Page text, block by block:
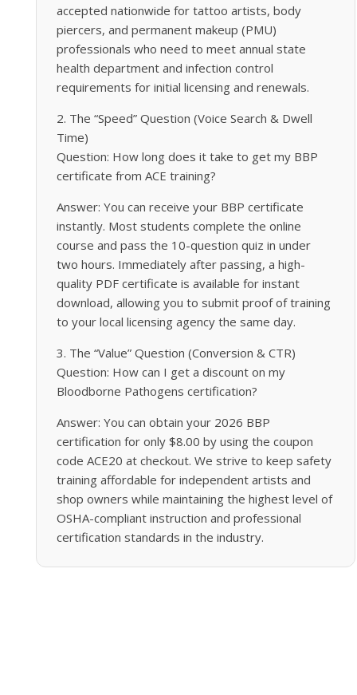
accepted nationwide for tattoo artists, body
piercers, and permanent makeup (PMU)
professionals who need to meet annual state
health department and infection control
requirements for initial licensing and renewals.
2. The “Speed” Question (Voice Search & Dwell
Time)
Question: How long does it take to get my BBP
certificate from ACE training?
Answer: You can receive your BBP certificate
instantly. Most students complete the online
course and pass the 10-question quiz in under
two hours. Immediately after passing, a high-
quality PDF certificate is available for instant
download, allowing you to submit proof of training
to your local licensing agency the same day.
3. The “Value” Question (Conversion & CTR)
Question: How can I get a discount on my
Bloodborne Pathogens certification?
Answer: You can obtain your 2026 BBP
certification for only $8.00 by using the coupon
code ACE20 at checkout. We strive to keep safety
training affordable for independent artists and
shop owners while maintaining the highest level of
OSHA-compliant instruction and professional
certification standards in the industry.